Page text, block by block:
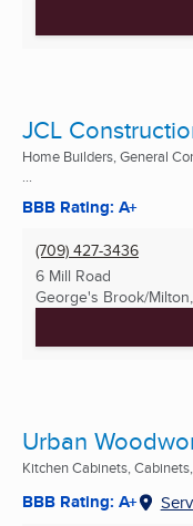
JCL
Home Builders, General
...
BBB Rating: A+
(709) 427-3436
6 Mill Road
George's Brook/
Urban
Kitchen Cabinets,
BBB Rating: A+